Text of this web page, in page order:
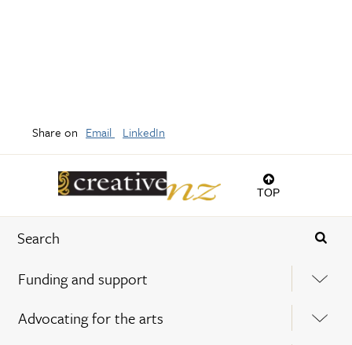
TOP
Funding and support
Advocating for the arts
Share on Email LinkedIn